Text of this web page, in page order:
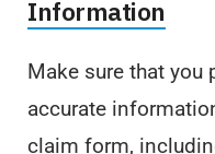
Information
Make sure that you
accurate
claim form,